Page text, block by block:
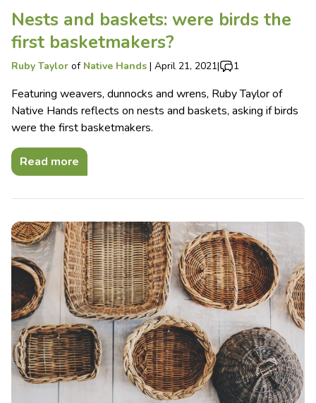
Nests and baskets: were birds the
first basketmakers?
Ruby Taylor of Native Hands | April 21, 2021| 1
Featuring weavers, dunnocks and wrens, Ruby Taylor of
Native Hands reflects on nests and baskets, asking if birds
were the first basketmakers.
Read more